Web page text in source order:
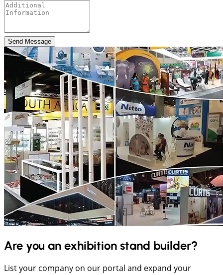
Send Message
Are you an exhibition stand builder?
List your company on our portal and expand your